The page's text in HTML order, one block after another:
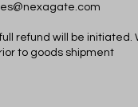
refund will be
to goods shipment